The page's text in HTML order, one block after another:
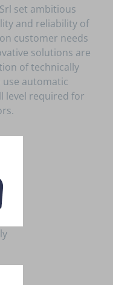
set ambitious
and reliability of
customer needs
solutions are
of technically
use automatic
level required for